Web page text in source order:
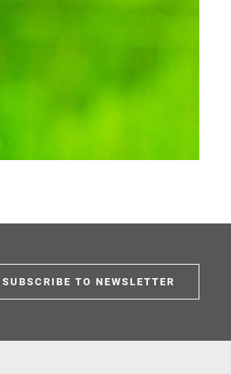
SUBSCRIBE TO NEWSLETTER